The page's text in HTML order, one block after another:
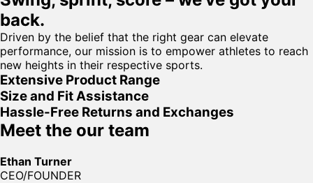
back.
Driven by the belief that the right gear can elevate
performance, our mission is to empower athletes to reach
new heights in their respective sports.
Extensive Product Range
Size and Fit Assistance
Hassle-Free Returns and Exchanges
Meet the our team
Ethan Turner
CEO/FOUNDER